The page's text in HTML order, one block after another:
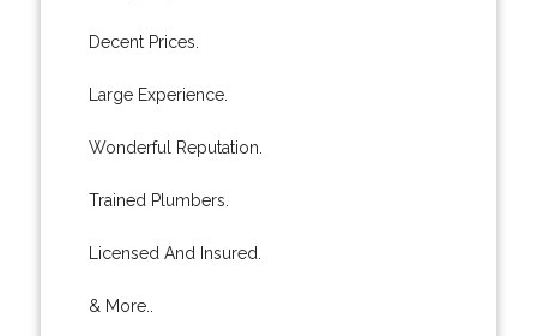
Decent Prices.
Large Experience.
Wonderful Reputation.
Trained Plumbers.
Licensed And Insured.
& More..